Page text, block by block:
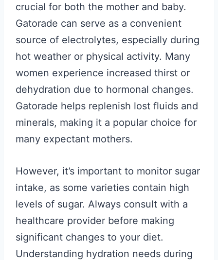
crucial for both the mother and baby.
Gatorade can serve as a convenient
source of electrolytes, especially during
hot weather or physical activity. Many
women experience increased thirst or
dehydration due to hormonal changes.
Gatorade helps replenish lost fluids and
minerals, making it a popular choice for
many expectant mothers.
However, it’s important to monitor sugar
intake, as some varieties contain high
levels of sugar. Always consult with a
healthcare provider before making
significant changes to your diet.
Understanding hydration needs during